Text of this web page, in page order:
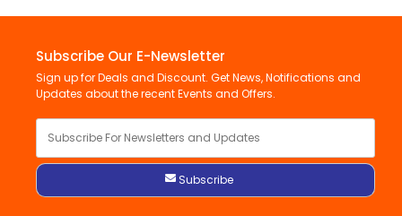
Subscribe Our E-Newsletter
Sign up for Deals and Discount. Get News, Notifications and
Updates about the recent Events and Offers.